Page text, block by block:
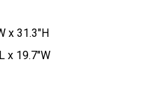
x 31.3″H
x 19.7″W